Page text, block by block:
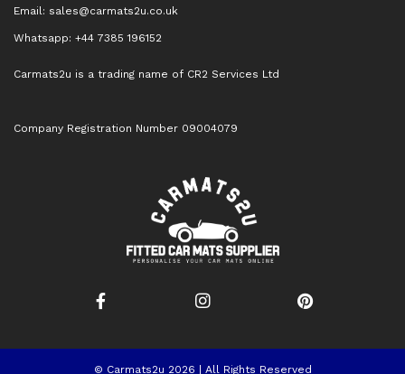
Email: sales@carmats2u.co.uk
Whatsapp: +44 7385 196152
Carmats2u is a trading name of CR2 Services Ltd
Company Registration Number 09004079
© Carmats2u 2026 | All Rights Reserved